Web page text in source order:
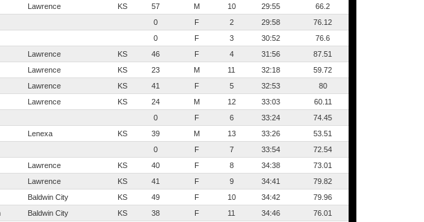
Lawrence KS 57 M 10 29:55
66.2
0 F 2 29:58
76.12
0 F 3 30:52
76.6
Lawrence KS 46 F 4 31:56
87.51
Lawrence KS 23 M 11 32:18
59.72
Lawrence KS 41 F 5 32:53
80
Lawrence KS 24 M 12 33:03
60.11
0 F 6 33:24
74.45
Lenexa KS 39 M 13 33:26
53.51
0 F 7 33:54
72.54
Lawrence KS 40 F 8 34:38
73.01
Lawrence KS 41 F 9 34:41
79.82
Baldwin City KS 49 F 10 34:42
79.96
Baldwin City KS 38 F 11 34:46
76.01